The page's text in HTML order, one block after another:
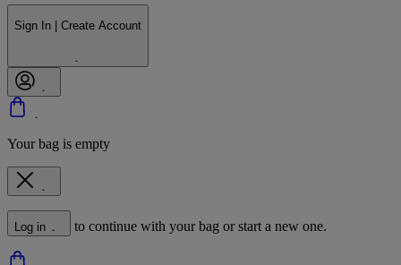
Sign In | Create Account
Your bag is empty
Log in to continue with your bag or start a new one.